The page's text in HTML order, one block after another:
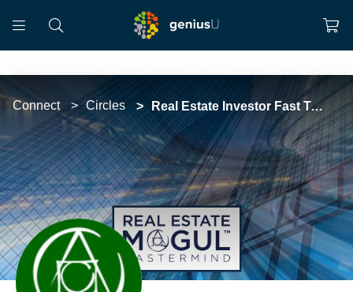
Connect Circles Real Estate Investor Fast Track